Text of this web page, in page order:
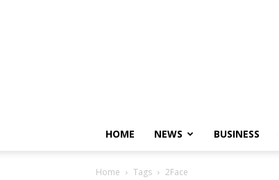
HOME NEWS BUSINESS
Home Tags 2Face